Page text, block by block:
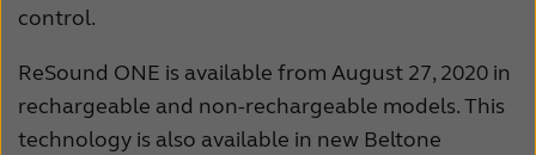
control.
ReSound ONE is available from August 27, 2020 in
rechargeable and non-rechargeable models. This
technology is also available in new Beltone